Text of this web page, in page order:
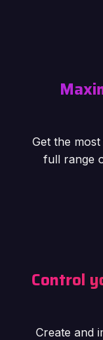
Get the
full range
Control
Create and